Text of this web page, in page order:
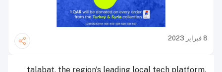
8 فبراير 2023
talabat, the region's leading local tech platform,